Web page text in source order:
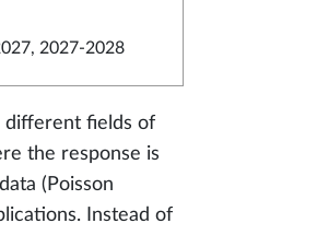
2027-2028
different fields of
the response is
(Poisson
Instead of